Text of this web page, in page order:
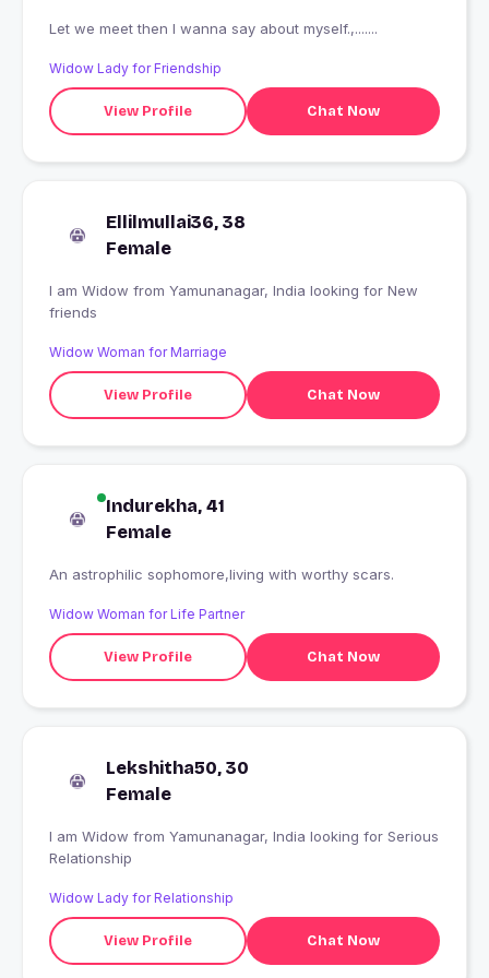
Let we meet then I wanna say about myself.,.......
Widow Lady for Friendship
View Profile Chat Now
Ellilmullai36, 38
Female
I am Widow from Yamunanagar, India looking for New
friends
Widow Woman for Marriage
View Profile Chat Now
Indurekha, 41
Female
An astrophilic sophomore,living with worthy scars.
Widow Woman for Life Partner
View Profile Chat Now
Lekshitha50, 30
Female
I am Widow from Yamunanagar, India looking for Serious
Relationship
Widow Lady for Relationship
View Profile Chat Now